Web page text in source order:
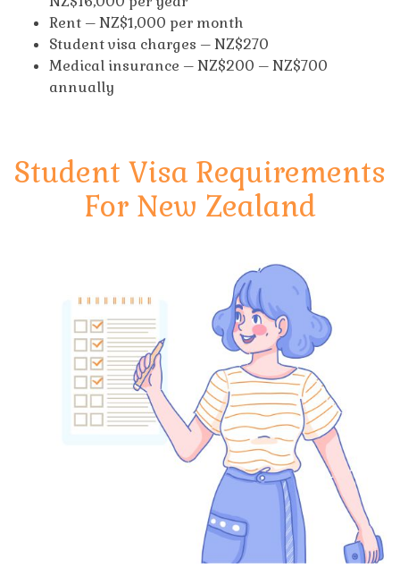
Rent – NZ$1,000 per month
Student visa charges – NZ$270
Medical insurance – NZ$200 – NZ$700
annually
Student Visa Requirements
For New Zealand